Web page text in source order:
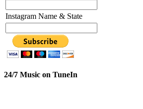
Instagram Name & State
24/7 Music on TuneIn